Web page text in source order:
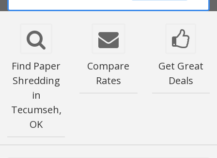
Find Paper
Shredding
in
Tecumseh,
OK
Compare
Rates
Get Great
Deals